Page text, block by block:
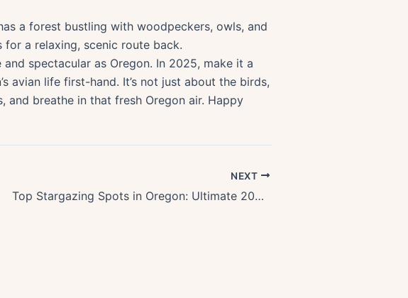
a forest bustling with woodpeckers, owls, and
a relaxing, scenic route back.
spectacular as Oregon. In 2025, make it a
avian life first-hand. It’s not just about the birds,
breathe in that fresh Oregon air. Happy
NEXT
Top Stargazing Spots in Oregon: Ultimate 2025 Astronomy Guide